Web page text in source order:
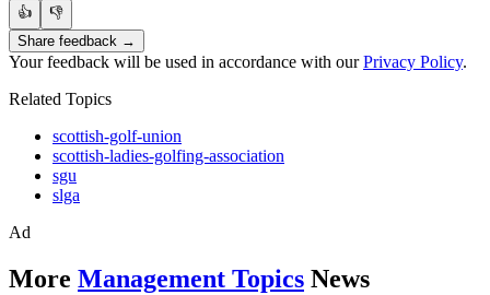
👍
👎
Share feedback →
Your feedback will be used in accordance with ourPrivacy Policy.
Related Topics
scottish-golf-union
scottish-ladies-golfing-association
sgu
slga
Ad
More Management Topics News